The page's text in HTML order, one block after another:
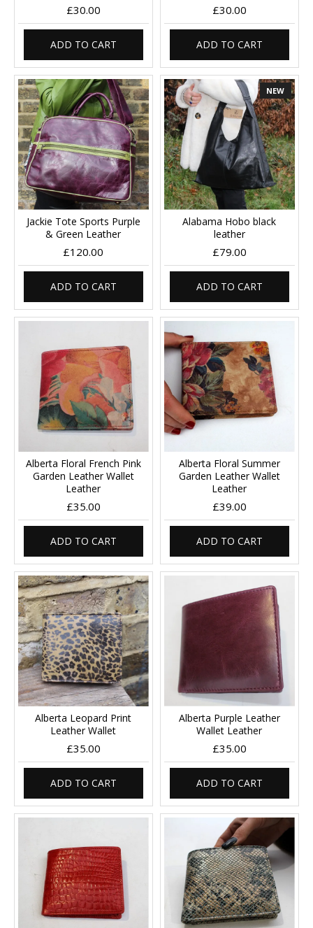
£30.00
ADD TO CART
£30.00
ADD TO CART
Jackie Tote Sports Purple
& Green Leather
£120.00
ADD TO CART
NEW
Alabama Hobo black
leather
£79.00
ADD TO CART
Alberta Floral French Pink
Garden Leather Wallet
Leather
£35.00
ADD TO CART
Alberta Floral Summer
Garden Leather Wallet
Leather
£39.00
ADD TO CART
Alberta Leopard Print
Leather Wallet
£35.00
ADD TO CART
Alberta Purple Leather
Wallet Leather
£35.00
ADD TO CART